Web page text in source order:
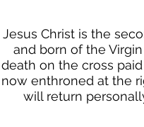
Jesus Christ is the
and born of the
death on the cross
now enthroned at the
will return